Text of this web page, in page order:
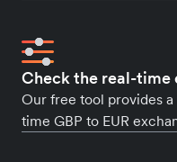
Check the real-time
Our free tool provides
time GBP to EUR